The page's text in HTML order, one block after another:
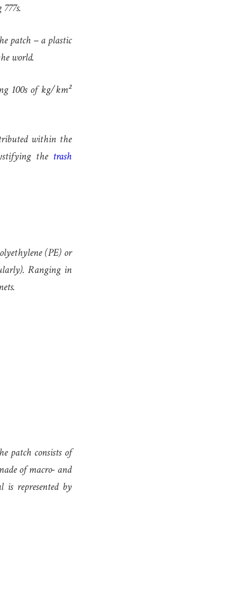
patch – a plastic
world.
100s of kg/km²
within the
the trash
(PE) or
Ranging in
patch consists of
of macro- and
is represented by